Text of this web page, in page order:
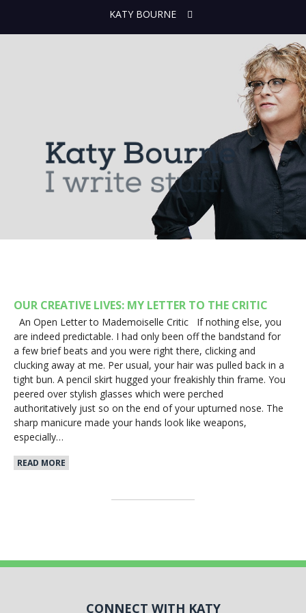
KATY BOURNE
OUR CREATIVE LIVES: MY LETTER TO THE CRITIC
An Open Letter to Mademoiselle Critic If nothing else, you
are indeed predictable. I had only been off the bandstand for
a few brief beats and you were right there, clicking and
clucking away at me. Per usual, your hair was pulled back in a
tight bun. A pencil skirt hugged your freakishly thin frame. You
peered over stylish glasses which were perched
authoritatively just so on the end of your upturned nose. The
sharp manicure made your hands look like weapons,
especially…
READ MORE
CONNECT WITH KATY